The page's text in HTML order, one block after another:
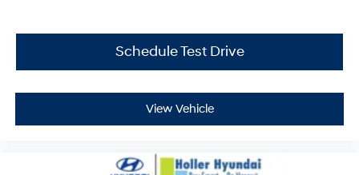
Schedule Test Drive
View Vehicle